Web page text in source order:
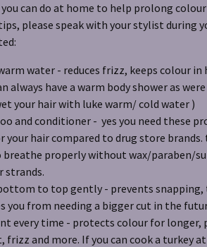
can do at home to help prolong
please speak with your stylist during
water - reduces frizz, keeps colour in
always have a warm body shower as
your hair with luke warm/ cold water )
and conditioner - yes you need these
your hair compared to drug store
breathe properly without wax/paraben/
strands.
to top gently - prevents
you from needing a bigger cut in the
every time - protects colour for longer,
frizz and more. If you can cook a turkey